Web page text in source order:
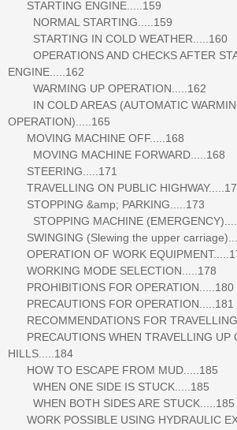
STARTING ENGINE.....159
NORMAL STARTING.....159
STARTING IN COLD WEATHER.....160
OPERATIONS AND CHECKS AFTER
ENGINE.....162
WARMING UP OPERATION.....162
IN COLD AREAS (AUTOMATIC
OPERATION).....165
MOVING MACHINE OFF.....168
MOVING MACHINE FORWARD.....168
STEERING.....171
TRAVELLING ON PUBLIC
STOPPING &amp; PARKING.....173
STOPPING MACHINE
SWINGING (Slewing the upper
OPERATION OF WORK
WORKING MODE SELECTION.....178
PROHIBITIONS FOR OPERATION.....180
PRECAUTIONS FOR OPERATION.....181
RECOMMENDATIONS FOR
PRECAUTIONS WHEN TRAVELLING UP
HILLS.....184
HOW TO ESCAPE FROM MUD.....185
WHEN ONE SIDE IS STUCK.....185
WHEN BOTH SIDES ARE STUCK.....185
WORK POSSIBLE USING HYDRAULIC